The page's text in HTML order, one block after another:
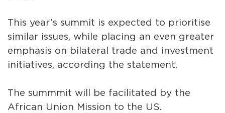
This year’s summit is expected to prioritise
similar issues, while placing an even greater
emphasis on bilateral trade and investment
initiatives, according the statement.
The summmit will be facilitated by the
African Union Mission to the US.